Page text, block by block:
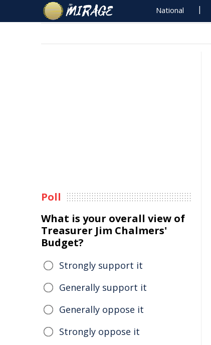
National
Poll
What is your overall view of
Treasurer Jim Chalmers'
Budget?
Strongly support it
Generally support it
Generally oppose it
Strongly oppose it